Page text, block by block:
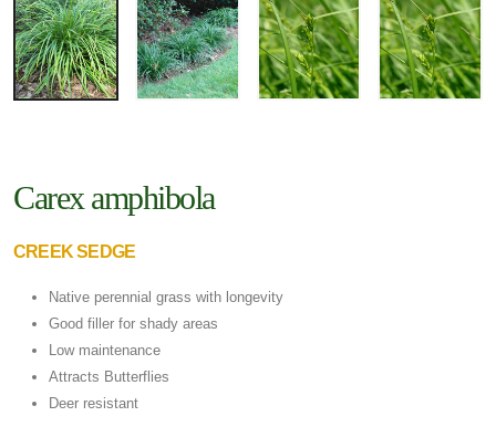
Carex amphibola
CREEK SEDGE
Native perennial grass with longevity
Good filler for shady areas
Low maintenance
Attracts Butterflies
Deer resistant